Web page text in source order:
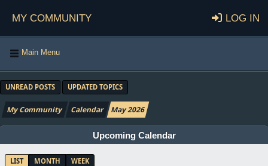
My Community Log in
Main Menu
UNREAD POSTS UPDATED TOPICS
My Community Calendar May 2026
Upcoming Calendar
LIST MONTH WEEK